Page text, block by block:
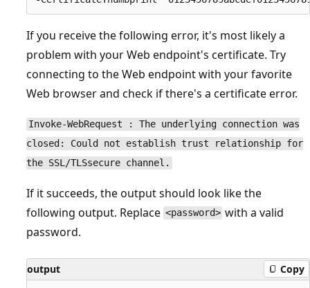
If you receive the following error, it's most likely a
problem with your Web endpoint's certificate. Try
connecting to the Web endpoint with your favorite
Web browser and check if there's a certificate error.
Invoke-WebRequest : The underlying connection was
closed: Could not establish trust relationship for
the SSL/TLSsecure channel.
If it succeeds, the output should look like the
following output. Replace <password> with a valid
password.
output Copy